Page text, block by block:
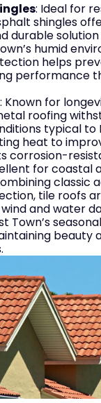
: Ideal for
shingles
durable
humid
helps
performance
: Known for
roofing
typical to
heat to
corrosion-
for coastal
classic
tile roofs
and water
Town’s
beauty